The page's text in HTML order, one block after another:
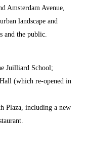
Amsterdam Avenue,
landscape and
and the public.
Juilliard School;
(which re-opened in
Plaza, including a new